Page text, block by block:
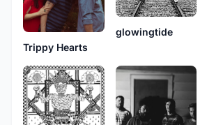
Trippy Hearts
glowingtide